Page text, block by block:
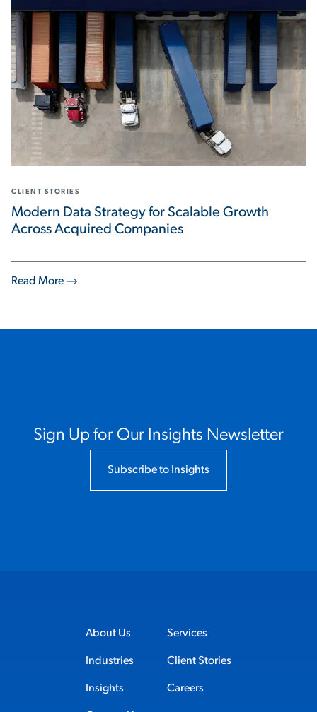
Read More
CLIENT STORIES
Modern Data Strategy for Scalable Growth
Across Acquired Companies
Sign Up for Our Insights Newsletter
Subscribe to Insights
About Us Services
Industries Client Stories
Insights Careers